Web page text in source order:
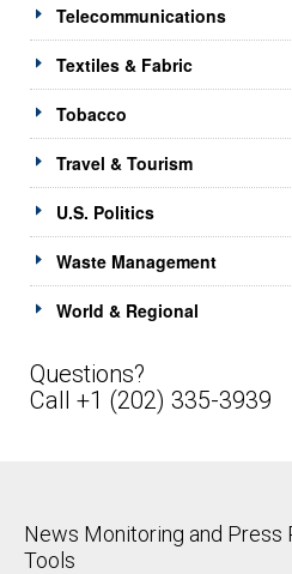
Telecommunications
Textiles & Fabric
Tobacco
Travel & Tourism
U.S. Politics
Waste Management
World & Regional
Questions?
Call +1 (202) 335-3939
News Monitoring and Press
Tools